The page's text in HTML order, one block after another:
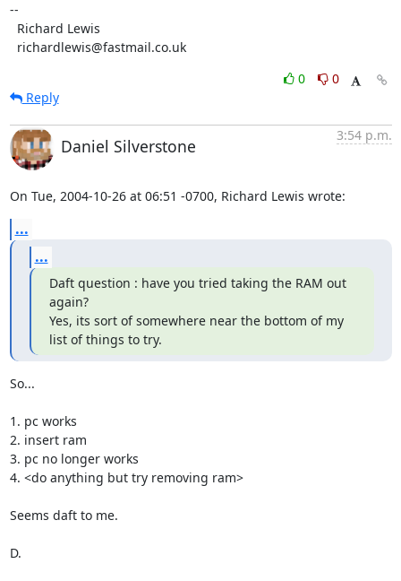
--
  richardlewis@fastmail.co.uk
0
0
Reply
Daniel Silverstone
3:54 p.m.
On Tue, 2004-10-26 at 06:51 -0700, Richard Lewis wrote:
...
...
Daft question : have you tried taking the RAM out
again?
Yes, its sort of somewhere near the bottom of my
list of things to try.
So...
1. pc works
2. insert ram
3. pc no longer works
4. <do anything but try removing ram>
Seems daft to me.
D.